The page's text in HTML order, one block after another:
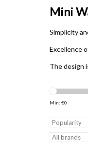
Mini
Simplicity
Excellence
The design
Min: €0